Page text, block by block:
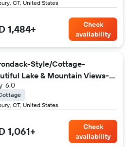
CT, United States
1,484+
Check
availability
Style/Cottage-
Lake & Mountain Views-
CT, United States
6.0
1,061+
Check
availability